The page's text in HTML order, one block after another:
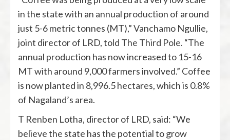
in the state with an annual production of around
just 5-6 metric tonnes (MT),” Vanchamo Ngullie,
joint director of LRD, told The Third Pole. “The
annual production has now increased to 15-16
MT with around 9,000 farmers involved.” Coffee
is now planted in 8,996.5 hectares, which is 0.8%
of Nagaland’s area.
T Renben Lotha, director of LRD, said: “We
believe the state has the potential to grow